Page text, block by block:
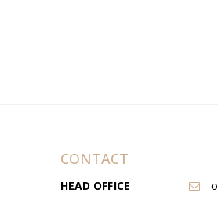
CONTACT
HEAD OFFICE